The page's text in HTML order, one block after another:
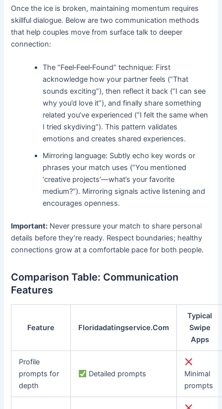
Once the ice is broken, maintaining momentum requires
skillful dialogue. Below are two communication methods
that help couples move from surface talk to deeper
connection:
The “Feel‑Feel‑Found” technique: First
acknowledge how your partner feels (“That
sounds exciting”), then reflect it back (“I can see
why you’d love it”), and finally share something
related you’ve experienced (“I felt the same when
I tried skydiving”). This pattern validates
emotions and creates shared experiences.
Mirroring language: Subtly echo key words or
phrases your match uses (“You mentioned
‘creative projects’—what’s your favorite
medium?”). Mirroring signals active listening and
encourages openness.
Important: Never pressure your match to share personal
details before they’re ready. Respect boundaries; healthy
connections grow at a comfortable pace for both people.
Comparison Table: Communication
Features
Feature Floridadatingservice.Com
Typical
Swipe
Apps
Profile
prompts for
depth
Detailed prompts
Minimal
prompts